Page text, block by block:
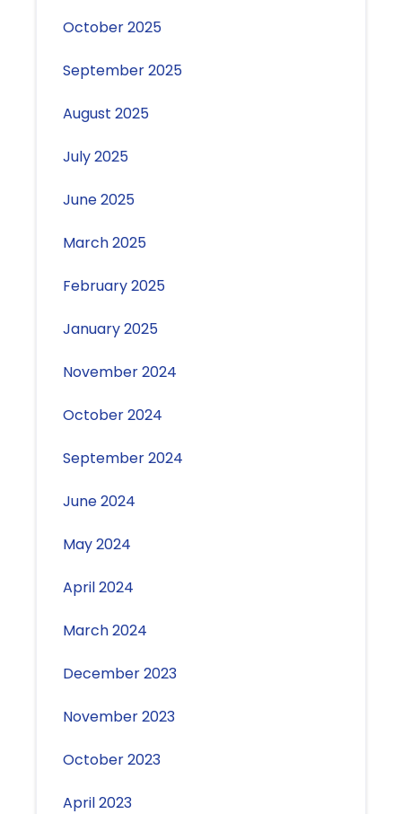
October 2025
September 2025
August 2025
July 2025
June 2025
March 2025
February 2025
January 2025
November 2024
October 2024
September 2024
June 2024
May 2024
April 2024
March 2024
December 2023
November 2023
October 2023
April 2023